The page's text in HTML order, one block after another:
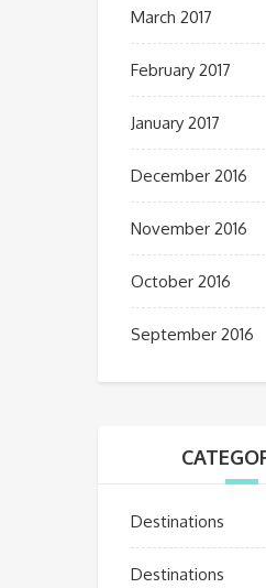
March 2017
February 2017
January 2017
December 2016
November 2016
October 2016
September 2016
Destinations
Destinations